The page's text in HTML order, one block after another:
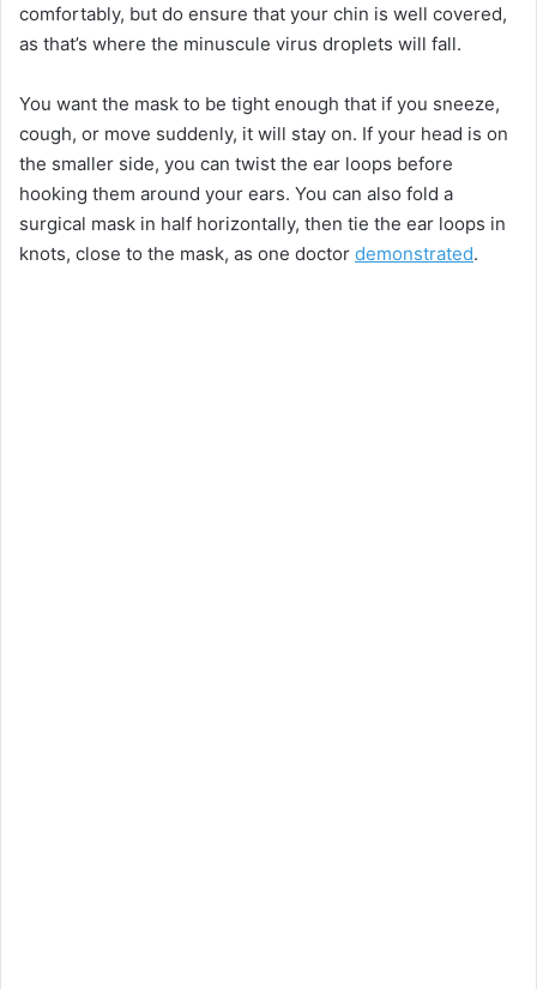
comfortably, but do ensure that your chin is well covered,
as that’s where the minuscule virus droplets will fall.
You want the mask to be tight enough that if you sneeze,
cough, or move suddenly, it will stay on. If your head is on
the smaller side, you can twist the ear loops before
hooking them around your ears. You can also fold a
surgical mask in half horizontally, then tie the ear loops in
knots, close to the mask, as one doctor demonstrated.